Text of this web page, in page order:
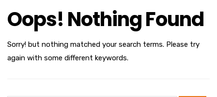
Oops! Nothing Found
Sorry! but nothing matched your search terms. Please try
again with some different keywords.